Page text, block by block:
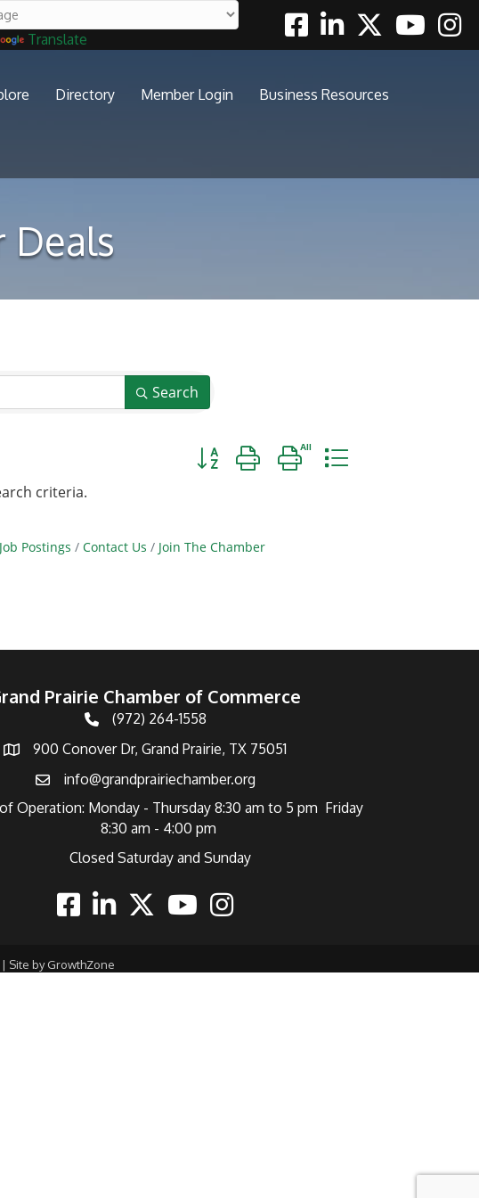
Translate
FacebookLinkedinTwitterYoutube
Directory Member Login Business Resources
Deals
Search
Button group with nested dropdown
criteria.
Job Postings Contact Us Join The Chamber
Prairie Chamber of Commerce
Telephone
(972) 264-1558
Address900 Conover Dr, Grand Prairie, TX 75051
Emailinfo@grandprairiechamber.org
Operation: Monday - Thursday 8:30 am to 5 pm Friday
8:30 am - 4:00 pm
Closed Saturday and Sunday
FacebookLinkedinTwitterYoutubeInstagram
Site byGrowthZone